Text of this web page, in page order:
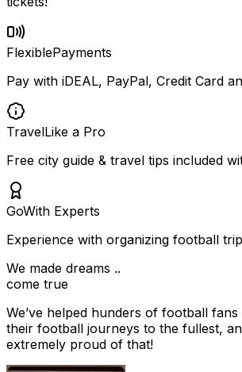
FlexiblePayments
Pay with iDEAL, PayPal, Credit Card
TravelLike a Pro
Free city guide & travel tips included
GoWith Experts
Experience with organizing football
We made dreams ..
come true
We’ve helped hunders of football
their football journeys to the fullest,
extremely proud of that!